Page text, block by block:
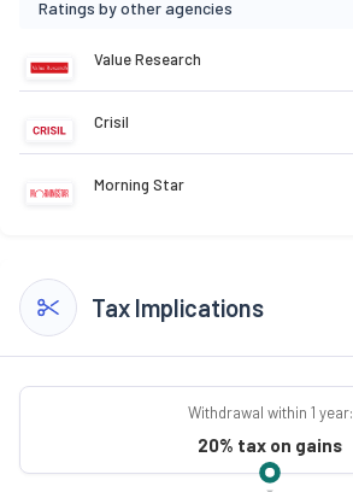
Ratings by other agencies
Value Research
Crisil
Morning Star
Tax Implications
Withdrawal within 1 year:
20% tax on gains